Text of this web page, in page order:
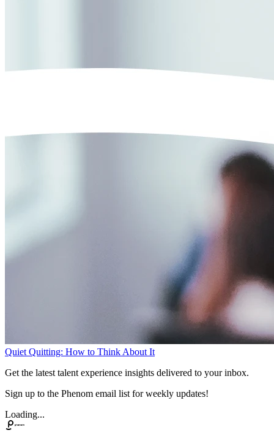
Quiet Quitting: How to Think About It
Get the latest talent experience insights delivered to your inbox.
Sign up to the Phenom email list for weekly updates!
Loading...